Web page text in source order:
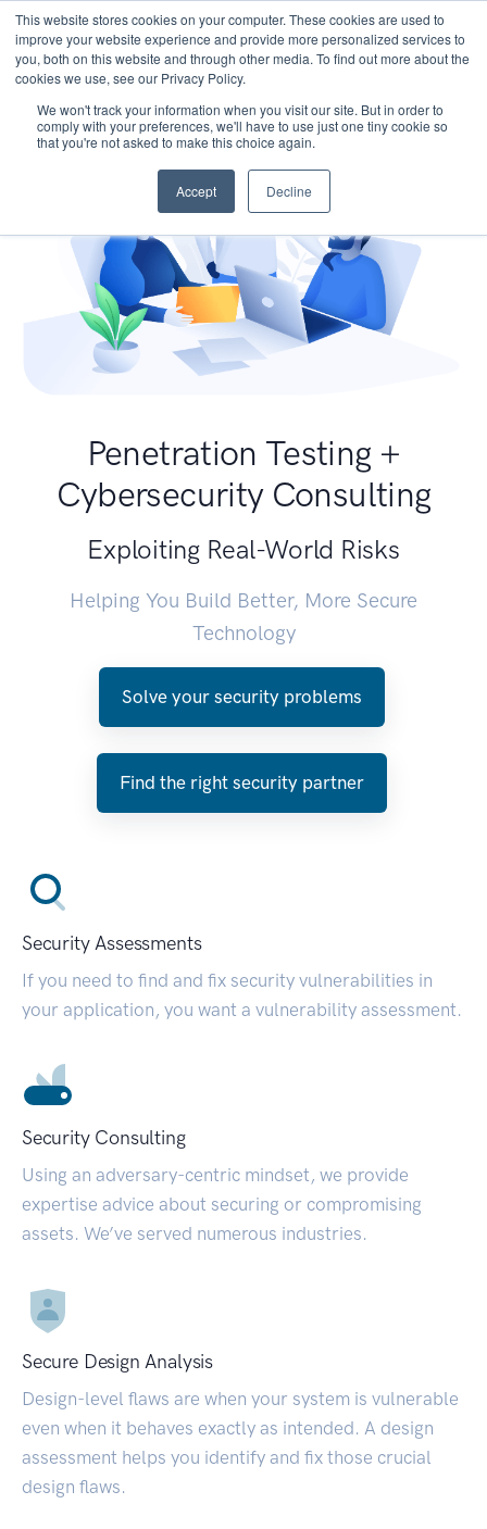
This website stores cookies on your computer. These cookies are used to
improve your website experience and provide more personalized services to
you, both on this website and through other media. To find out more about the
cookies we use, see our Privacy Policy.
We won't track your information when you visit our site. But in order to
comply with your preferences, we'll have to use just one tiny cookie so
that you're not asked to make this choice again.
Accept Decline
Penetration Testing +
Cybersecurity Consulting
Exploiting Real-World Risks
Helping You Build Better, More Secure
Technology
Solve your security problems
Find the right security partner
Security Assessments
If you need to find and fix security vulnerabilities in
your application, you want a vulnerability assessment.
Security Consulting
Using an adversary-centric mindset, we provide
expertise advice about securing or compromising
assets. We’ve served numerous industries.
Secure Design Analysis
Design-level flaws are when your system is vulnerable
even when it behaves exactly as intended. A design
assessment helps you identify and fix those crucial
design flaws.